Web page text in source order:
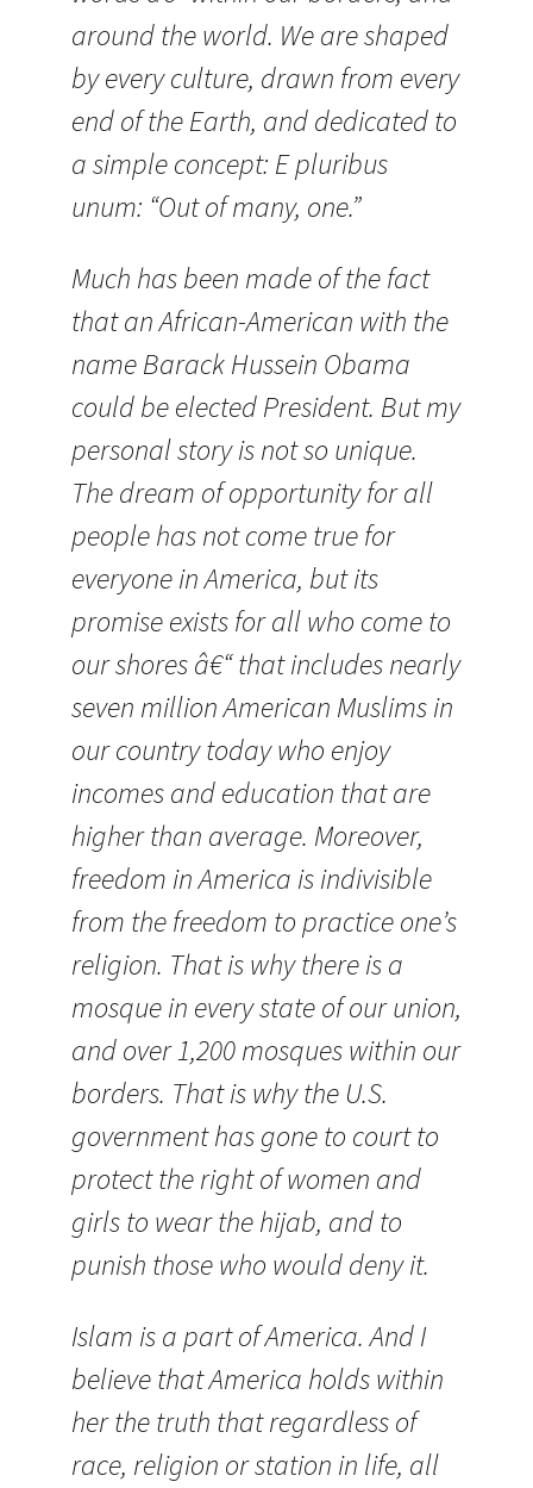
around the world. We are shaped
by every culture, drawn from every
end of the Earth, and dedicated to
a simple concept: E pluribus
unum: “Out of many, one.”
Much has been made of the fact
that an African-American with the
name Barack Hussein Obama
could be elected President. But my
personal story is not so unique.
The dream of opportunity for all
people has not come true for
everyone in America, but its
promise exists for all who come to
our shores â€“ that includes nearly
seven million American Muslims in
our country today who enjoy
incomes and education that are
higher than average. Moreover,
freedom in America is indivisible
from the freedom to practice one’s
religion. That is why there is a
mosque in every state of our union,
and over 1,200 mosques within our
borders. That is why the U.S.
government has gone to court to
protect the right of women and
girls to wear the hijab, and to
punish those who would deny it.
Islam is a part of America. And I
believe that America holds within
her the truth that regardless of
race, religion or station in life, all